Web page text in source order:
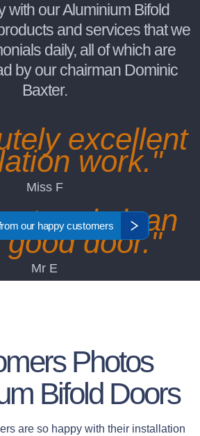
with our Aluminium Bifold
and services that we
daily, all of which are
by our chairman Dominic
Baxter.
excellent
work."
Miss F
and clean
good door."
Mr E
fitting."
Mr & Mrs C
our happy customers
Photos
Bifold Doors
are so happy with their installation